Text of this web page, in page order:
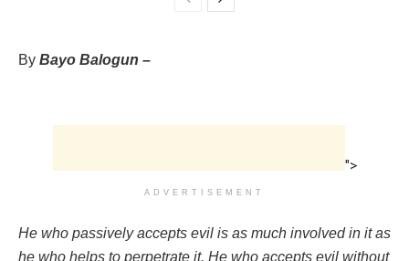
By Bayo Balogun –
">
ADVERTISEMENT
He who passively accepts evil is as much involved in it as
he who helps to perpetrate it. He who accepts evil without